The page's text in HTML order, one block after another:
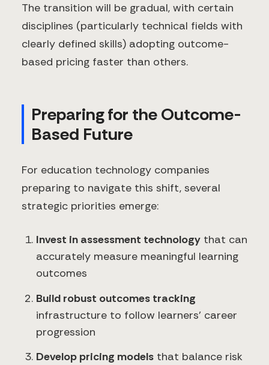
The transition will be gradual, with certain
disciplines (particularly technical fields with
clearly defined skills) adopting outcome-
based pricing faster than others.
Preparing for the Outcome-
Based Future
For education technology companies
preparing to navigate this shift, several
strategic priorities emerge:
Invest in assessment technology that can
accurately measure meaningful learning
outcomes
Build robust outcomes tracking
infrastructure to follow learners' career
progression
Develop pricing models that balance risk